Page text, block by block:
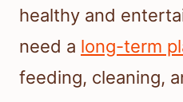
healthy and
need a long-term
feeding, cleaning,